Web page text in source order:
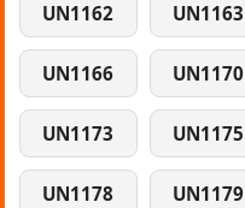
UN1162 UN1163
UN1166 UN1170
UN1173 UN1175
UN1178 UN1179